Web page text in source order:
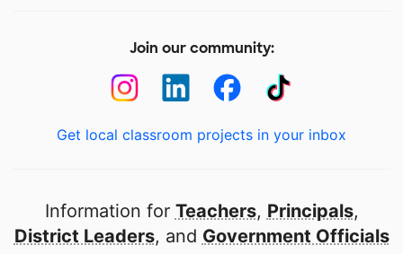
Join our community:
Get local classroom projects in your inbox
Information for Teachers, Principals,
District Leaders, and Government Officials